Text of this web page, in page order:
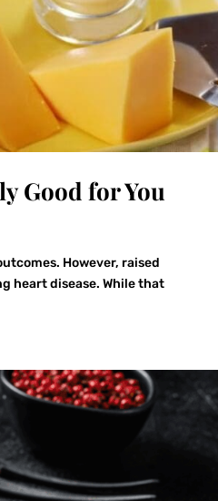
Good for You
However, raised
heart disease. While that